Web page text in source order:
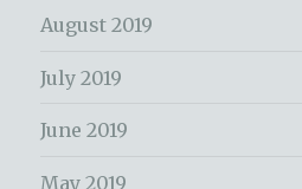
August 2019
July 2019
June 2019
May 2019